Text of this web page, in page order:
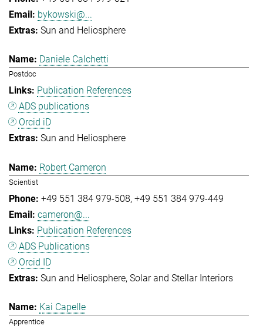
bykowski@...
Sun and Heliosphere
Daniele Calchetti
Postdoc
Publication References
ADS publications
Orcid iD
Sun and Heliosphere
Robert Cameron
Scientist
+49 551 384 979-508 +49 551 384 979-449
cameron@...
Publication References
ADS Publications
Orcid ID
Sun and Heliosphere Solar and Stellar Interiors
Kai Capelle
Apprentice